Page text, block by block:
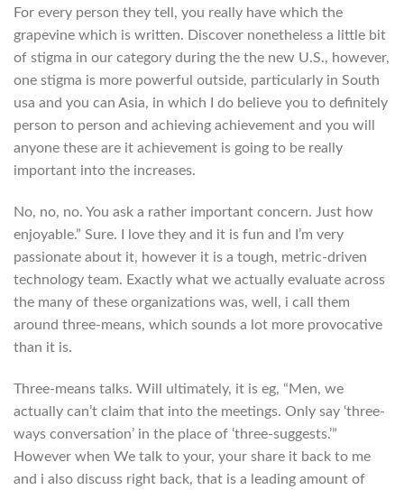
For every person they tell, you really have which the
grapevine which is written. Discover nonetheless a little bit
of stigma in our category during the the new U.S., however,
one stigma is more powerful outside, particularly in South
usa and you can Asia, in which I do believe you to definitely
person to person and achieving achievement and you will
anyone these are it achievement is going to be really
important into the increases.
No, no, no. You ask a rather important concern. Just how
enjoyable.” Sure. I love they and it is fun and I’m very
passionate about it, however it is a tough, metric-driven
technology team. Exactly what we actually evaluate across
the many of these organizations was, well, i call them
around three-means, which sounds a lot more provocative
than it is.
Three-means talks. Will ultimately, it is eg, “Men, we
actually can’t claim that into the meetings. Only say ‘three-
ways conversation’ in the place of ‘three-suggests.’”
However when We talk to your, your share it back to me
and i also discuss right back, that is a leading amount of